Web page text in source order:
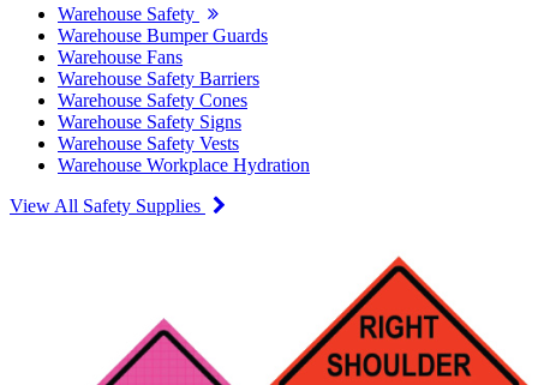
Warehouse Safety
Warehouse Bumper Guards
Warehouse Fans
Warehouse Safety Barriers
Warehouse Safety Cones
Warehouse Safety Signs
Warehouse Safety Vests
Warehouse Workplace Hydration
View All Safety Supplies